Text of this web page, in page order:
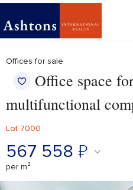
Offices for sale
Office space
multifunctional
Lot 7000
567 558 ₽
per m²